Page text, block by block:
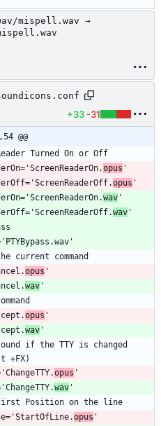
mispell.wav →
+33 -31
@@
opus
opus
wav
wav
opus
wav
opus
wav
if the TTY is changed
opus
wav
opus